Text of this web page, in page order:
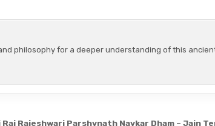
philosophy for a deeper understanding of this
Raj Rajeshwari Parshvnath Navkar Dham – Jain